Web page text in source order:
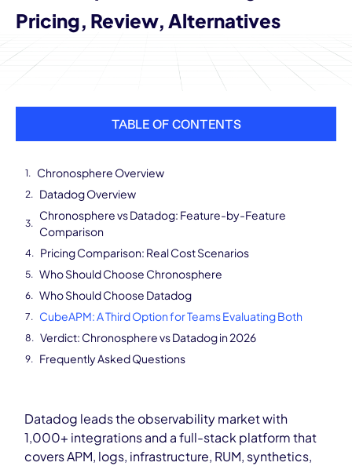
Pricing, Review, Alternatives
TABLE OF CONTENTS
Chronosphere Overview
Datadog Overview
Chronosphere vs Datadog: Feature-by-Feature
Comparison
Pricing Comparison: Real Cost Scenarios
Who Should Choose Chronosphere
Who Should Choose Datadog
CubeAPM: A Third Option for Teams Evaluating Both
Verdict: Chronosphere vs Datadog in 2026
Frequently Asked Questions
Datadog leads the observability market with
1,000+ integrations and a full-stack platform that
covers APM, logs, infrastructure, RUM, synthetics,